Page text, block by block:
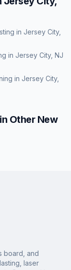
in Jersey City,
in Jersey City, NJ
in Jersey City,
Other New
board, and
laser